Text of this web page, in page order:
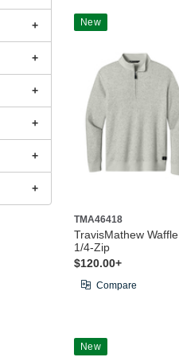
New
TMA46418
TravisMathew Waffle
1/4-Zip
$120.00+
Compare
New